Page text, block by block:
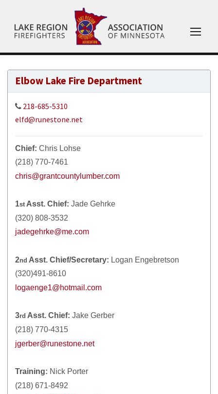
Elbow Lake Fire Department
218-685-5310
elfd@runestone.net
Chief: Chris Lohse
(218) 770-7461
chris@grantcountylumber.com
1st Asst. Chief: Jade Gehrke
(320) 808-3532
jadegehrke@me.com
2nd Asst. Chief/Secretary: Logan Engebretson
(320)491-8610
logaenge1@hotmail.com
3rd Asst. Chief: Jake Gerber
(218) 770-4315
jgerber@runestone.net
Training: Nick Porter
(218) 671-8492